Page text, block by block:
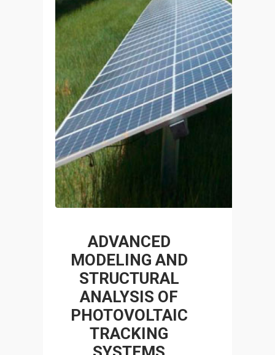
ADVANCED
MODELING AND
STRUCTURAL
ANALYSIS OF
PHOTOVOLTAIC
TRACKING